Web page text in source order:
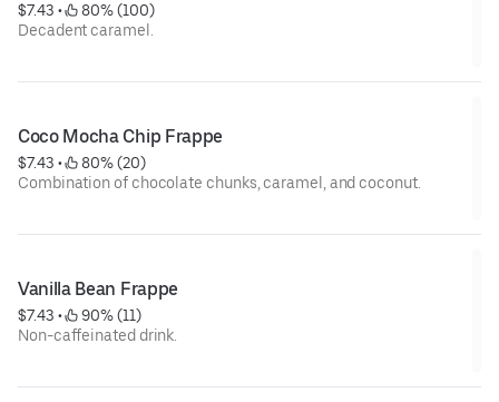
$7.43 •
80% (100)
Decadent caramel.
Coco Mocha Chip Frappe
$7.43 •
80% (20)
Combination of chocolate chunks, caramel, and coconut.
Vanilla Bean Frappe
$7.43 •
90% (11)
Non-caffeinated drink.